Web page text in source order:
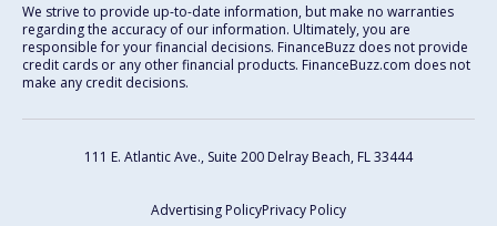
We strive to provide up-to-date information, but make no warranties
regarding the accuracy of our information. Ultimately, you are
responsible for your financial decisions. FinanceBuzz does not provide
credit cards or any other financial products. FinanceBuzz.com does not
make any credit decisions.
111 E. Atlantic Ave., Suite 200 Delray Beach, FL 33444
Advertising PolicyPrivacy Policy